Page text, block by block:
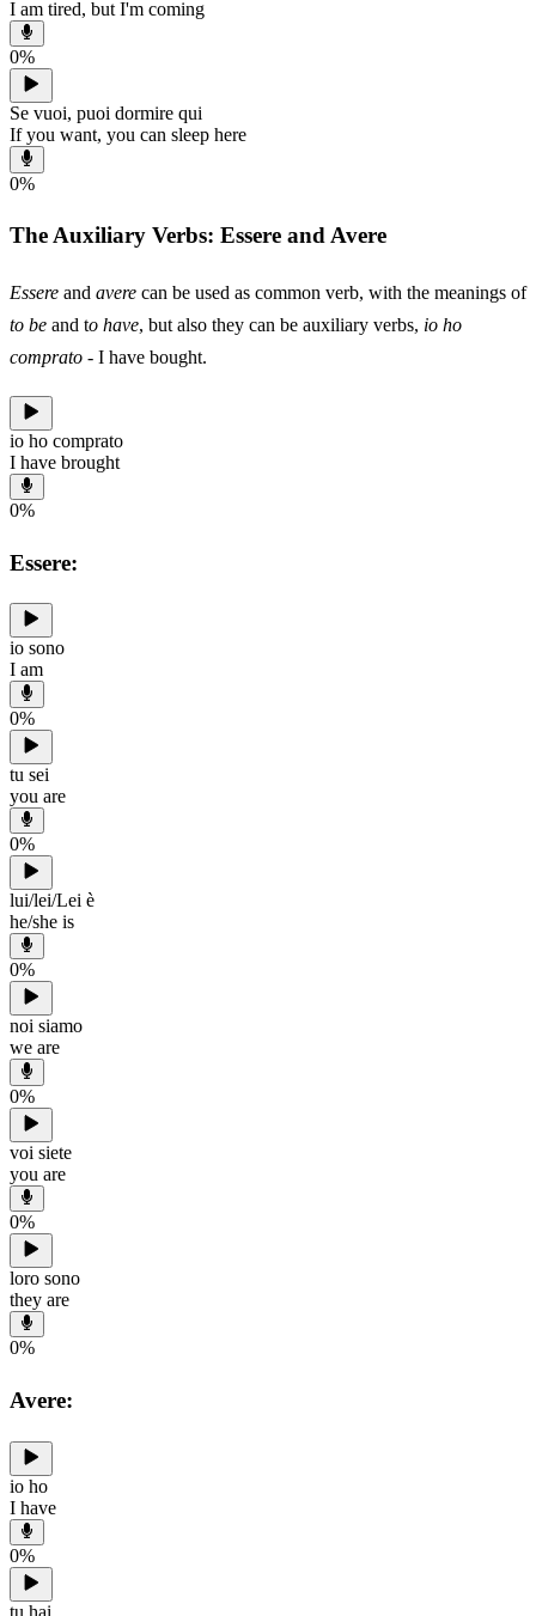
I am tired, but I'm coming
0%
Se vuoi, puoi dormire qui
If you want, you can sleep here
0%
The Auxiliary Verbs: Essere and Avere
Essere and avere can be used as common verb, with the meanings of
to be and to have, but also they can be auxiliary verbs, io ho
comprato - I have bought.
io ho comprato
I have brought
0%
Essere:
io sono
I am
0%
tu sei
you are
0%
lui/lei/Lei è
he/she is
0%
noi siamo
we are
0%
voi siete
you are
0%
loro sono
they are
0%
Avere:
io ho
I have
0%
tu hai